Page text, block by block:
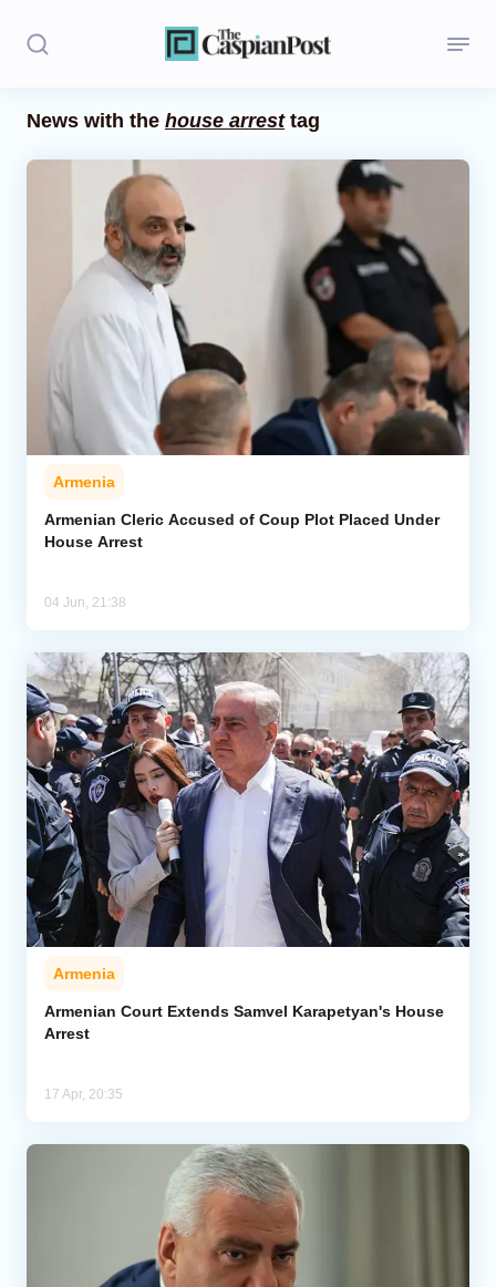
Regions
Central Asia
Economics
Caucasus
Analytics
News with the house arresttag
Armenia
Armenian Cleric Accused of Coup Plot Placed Under
House Arrest
04 Jun, 21:38
Armenia
Armenian Court Extends Samvel Karapetyan's House
Arrest
17 Apr, 20:35